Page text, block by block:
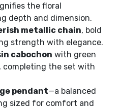
the floral
depth and dimension.
metallic chain, bold
strength with elegance.
cabochon with green
completing the set with
pendant—a balanced
sized for comfort and